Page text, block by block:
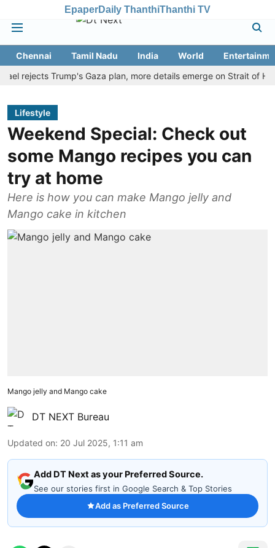
EpaperDaily ThanthiThanthi TV
Chennai Tamil Nadu India World
Trump's Gaza plan, more details emerge on Strait of Hormuz
Lifestyle
Weekend Special: Check out
some Mango recipes you can
try at home
Here is how you can make Mango jelly and
Mango cake in kitchen
Mango jelly and Mango cake
DT NEXT Bureau
Updated on: 20 Jul 2025, 1:11 am
Add DT Next as your Preferred Source.
See our stories first in Google Search & Top Stories
Add as Preferred Source